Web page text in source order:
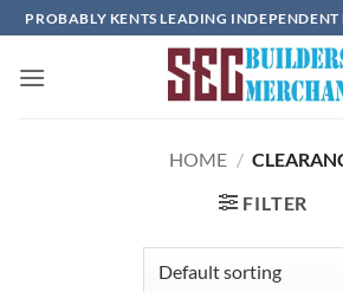
Skip
to
content
PROBABLY KENTS LEADING
HOME /
FILTER